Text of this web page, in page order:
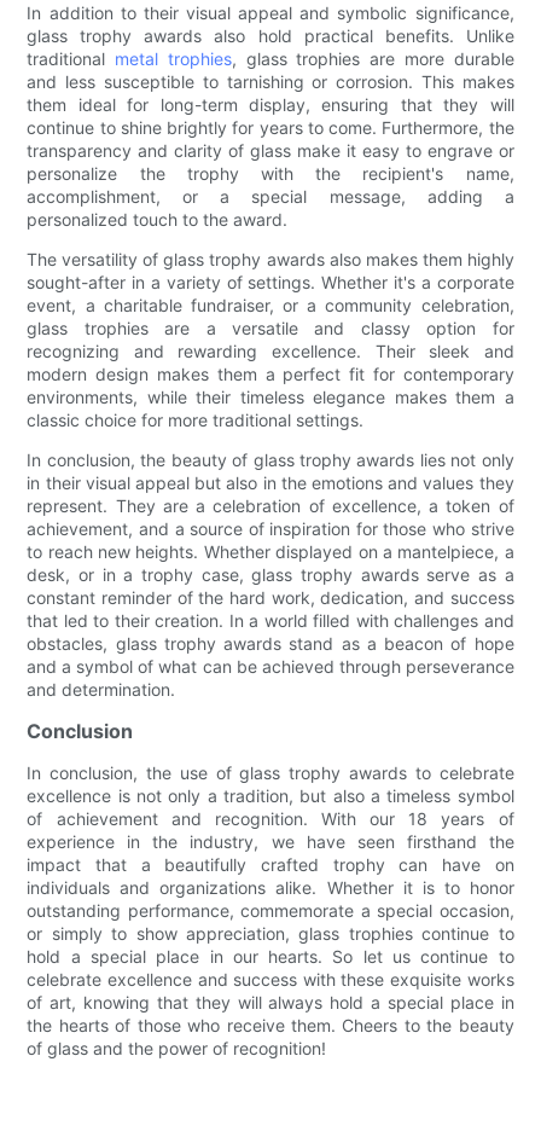
In addition to their visual appeal and symbolic significance,
glass trophy awards also hold practical benefits. Unlike
traditional metal trophies, glass trophies are more durable
and less susceptible to tarnishing or corrosion. This makes
them ideal for long-term display, ensuring that they will
continue to shine brightly for years to come. Furthermore, the
transparency and clarity of glass make it easy to engrave or
personalize the trophy with the recipient's name,
accomplishment, or a special message, adding a
personalized touch to the award.
The versatility of glass trophy awards also makes them highly
sought-after in a variety of settings. Whether it's a corporate
event, a charitable fundraiser, or a community celebration,
glass trophies are a versatile and classy option for
recognizing and rewarding excellence. Their sleek and
modern design makes them a perfect fit for contemporary
environments, while their timeless elegance makes them a
classic choice for more traditional settings.
In conclusion, the beauty of glass trophy awards lies not only
in their visual appeal but also in the emotions and values they
represent. They are a celebration of excellence, a token of
achievement, and a source of inspiration for those who strive
to reach new heights. Whether displayed on a mantelpiece, a
desk, or in a trophy case, glass trophy awards serve as a
constant reminder of the hard work, dedication, and success
that led to their creation. In a world filled with challenges and
obstacles, glass trophy awards stand as a beacon of hope
and a symbol of what can be achieved through perseverance
and determination.
Conclusion
In conclusion, the use of glass trophy awards to celebrate
excellence is not only a tradition, but also a timeless symbol
of achievement and recognition. With our 18 years of
experience in the industry, we have seen firsthand the
impact that a beautifully crafted trophy can have on
individuals and organizations alike. Whether it is to honor
outstanding performance, commemorate a special occasion,
or simply to show appreciation, glass trophies continue to
hold a special place in our hearts. So let us continue to
celebrate excellence and success with these exquisite works
of art, knowing that they will always hold a special place in
the hearts of those who receive them. Cheers to the beauty
of glass and the power of recognition!